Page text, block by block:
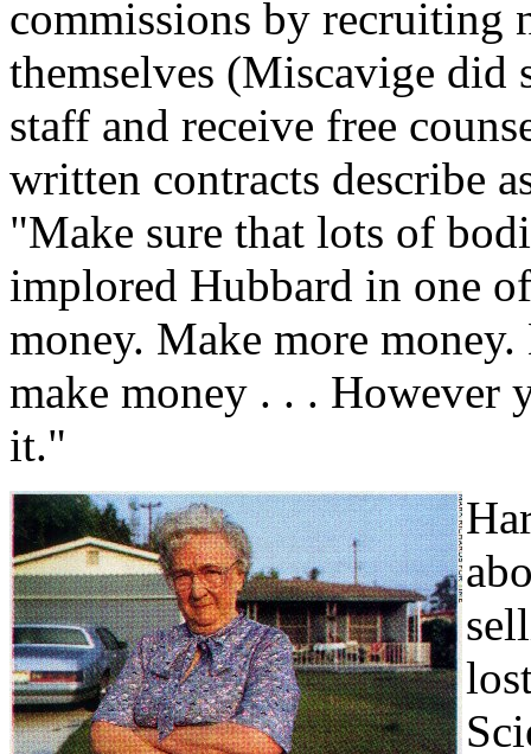
commissions by recruiting
themselves (Miscavige did
staff and receive free
written contracts describe
"Make sure that lots of
implored Hubbard in one
money. Make more
make money . . . However
it."